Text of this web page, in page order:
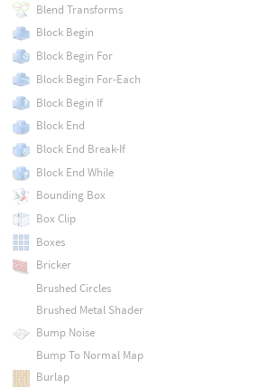
Blend Transforms
Block Begin
Block Begin For
Block Begin For-Each
Block Begin If
Block End
Block End Break-If
Block End While
Bounding Box
Box Clip
Boxes
Bricker
Brushed Circles
Brushed Metal Shader
Bump Noise
Bump To Normal Map
Burlap